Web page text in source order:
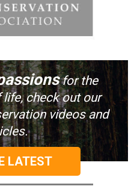
for the
check out our
videos and
LATEST